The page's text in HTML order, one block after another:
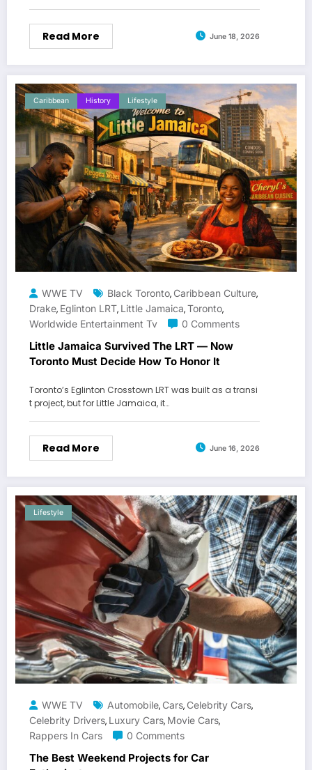
Read More June 18, 2026
Caribbean History Lifestyle
WWE TV Black Toronto, Caribbean Culture,
Drake, Eglinton LRT, Little Jamaica,Toronto,
Worldwide Entertainment Tv
0 Comments
Little Jamaica Survived The LRT — Now
Toronto Must Decide How To Honor It
Toronto’s Eglinton Crosstown LRT was built as a transi
t project, but for Little Jamaica, it…
Read More June 16, 2026
Lifestyle
WWE TV Automobile, Cars, Celebrity Cars,
Celebrity Drivers, Luxury Cars, Movie Cars,
Rappers In Cars
0 Comments
The Best Weekend Projects for Car